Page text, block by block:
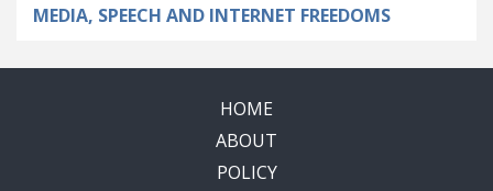
MEDIA, SPEECH AND INTERNET FREEDOMS
HOME
ABOUT
POLICY